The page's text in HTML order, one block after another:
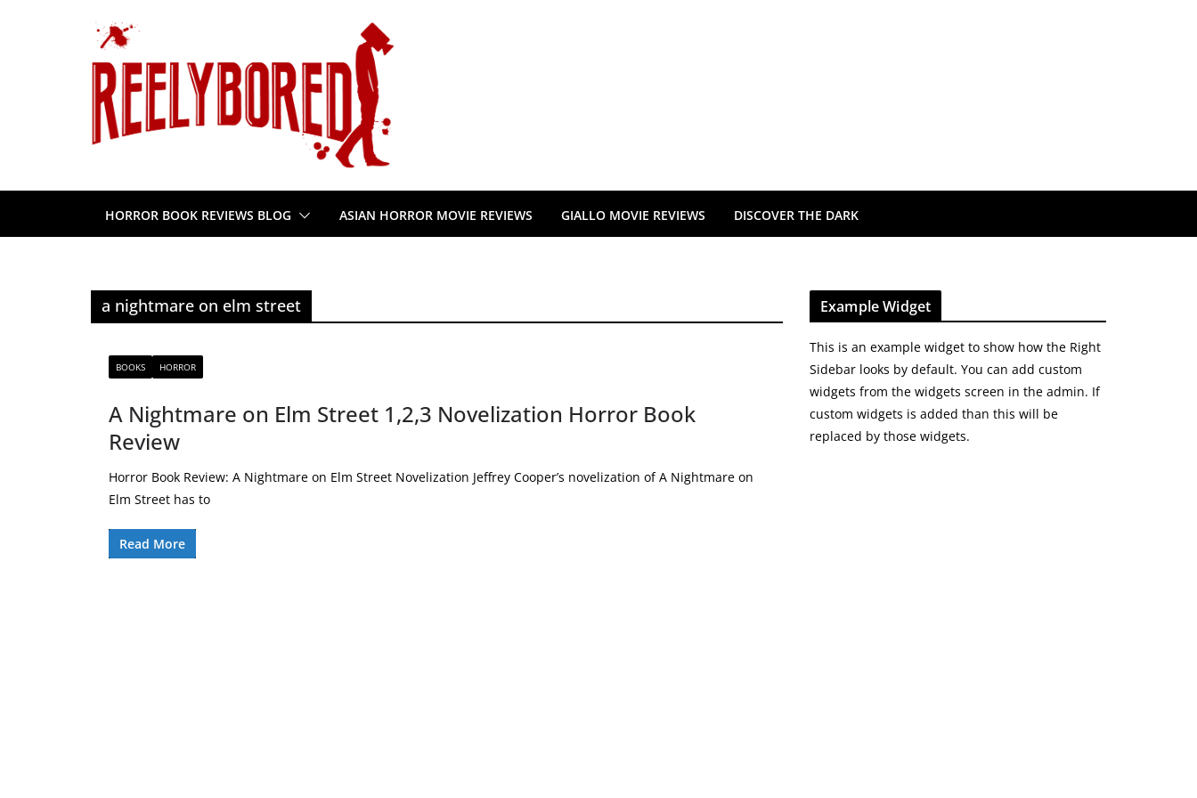
HORROR BOOK REVIEWS BLOG ASIAN HORROR MOVIE REVIEWS GIALLO MOVIE REVIEWS DISCOVER THE DARK
a nightmare on elm street
BOOKS HORROR
A Nightmare on Elm Street 1,2,3 Novelization Horror Book
Review
Horror Book Review: A Nightmare on Elm Street Novelization Jeffrey Cooper’s novelization of A Nightmare on
Elm Street has to
Read More
Example Widget
This is an example widget to show how the Right
Sidebar looks by default. You can add custom
widgets from the widgets screen in the admin. If
custom widgets is added than this will be
replaced by those widgets.